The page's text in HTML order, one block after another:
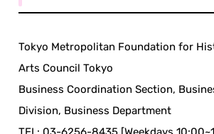
Tokyo Metropolitan Foundation for
Arts Council Tokyo
Business Coordination Section,
Division, Business Department